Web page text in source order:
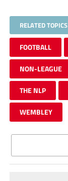
RELATED TOPICS
FOOTBALL
NON-LEAGUE
THE NLP
WEMBLEY